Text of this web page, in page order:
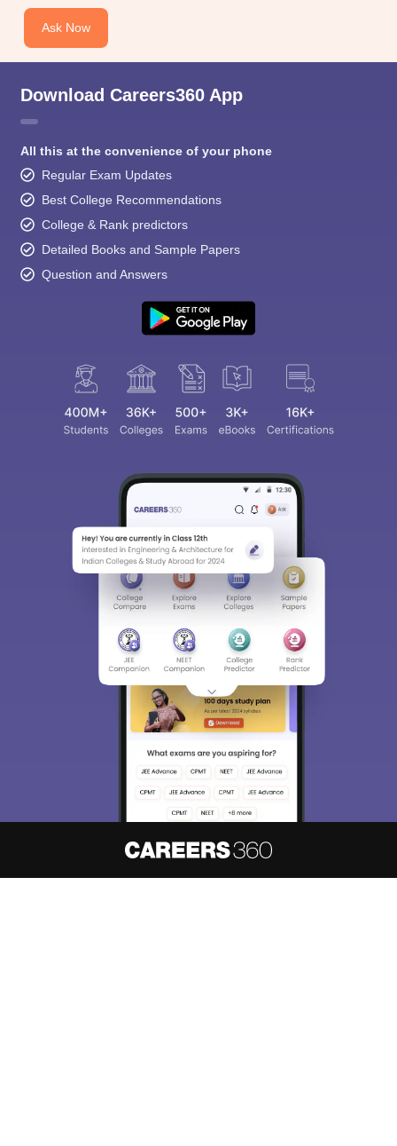
Ask Now
Download Careers360 App
All this at the convenience of your phone
Regular Exam Updates
Best College Recommendations
College & Rank predictors
Detailed Books and Sample Papers
Question and Answers